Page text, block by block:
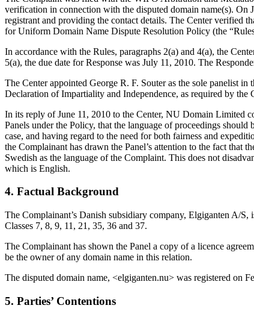
verification in connection with the disputed domain name(s). On
registrant and providing the contact details. The Center verified
for Uniform Domain Name Dispute Resolution Policy (the
In accordance with the Rules, paragraphs 2(a) and 4(a), the
5(a), the due date for Response was July 11, 2010. The
The Center appointed George R. F. Souter as the sole panelist
Declaration of Impartiality and Independence, as required by the
In its reply of June 11, 2010 to the Center, NU Domain Limited
Panels under the Policy, that the language of proceedings
case, and having regard to the need for both fairness and
the Complainant has drawn the Panel’s attention to the fact that
Swedish as the language of the Complaint. This does not
which is English.
4. Factual Background
The Complainant’s Danish subsidiary company, Elgiganten A/
Classes 7, 8, 9, 11, 21, 35, 36 and 37.
The Complainant has shown the Panel a copy of a licence
be the owner of any domain name in this relation.
The disputed domain name, <elgiganten.nu> was registered on
5. Parties’ Contentions